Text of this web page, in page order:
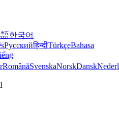
語한국어
Русскийहिन्दीTürkçeBahasa
RomânăSvenskaNorskDansk